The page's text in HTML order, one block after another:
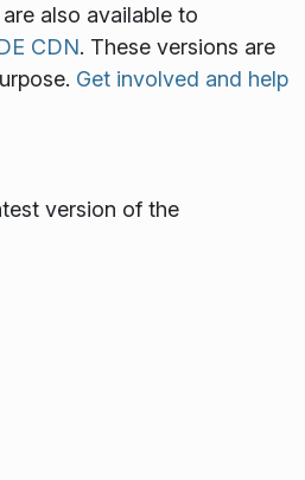
also available to
CDN. These versions are
Get involved and help
version of the